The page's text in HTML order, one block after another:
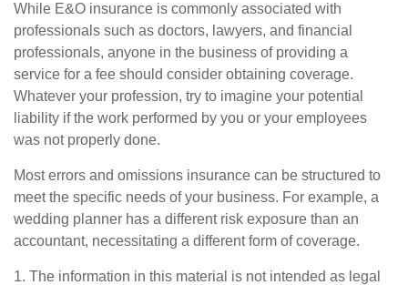
While E&O insurance is commonly associated with
professionals such as doctors, lawyers, and financial
professionals, anyone in the business of providing a
service for a fee should consider obtaining coverage.
Whatever your profession, try to imagine your potential
liability if the work performed by you or your employees
was not properly done.
Most errors and omissions insurance can be structured to
meet the specific needs of your business. For example, a
wedding planner has a different risk exposure than an
accountant, necessitating a different form of coverage.
1. The information in this material is not intended as legal